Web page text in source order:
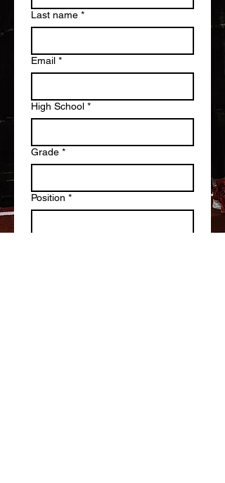
Last name *
Email *
High School *
Grade *
Position *